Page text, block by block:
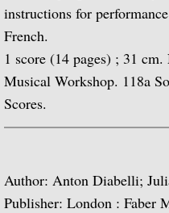
Lute Music from
20th Century
Julian Bream
Classic Guitar
instructions for
French.
1 score (14 pages) ; 31
Musical Workshop. 118a
Scores.
Author: Anton Diabelli;
Publisher: London : Faber